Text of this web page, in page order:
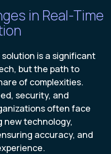
in Real-Time
solution is a significant
but the path to
of complexities.
security, and
often face
new technology,
accuracy, and